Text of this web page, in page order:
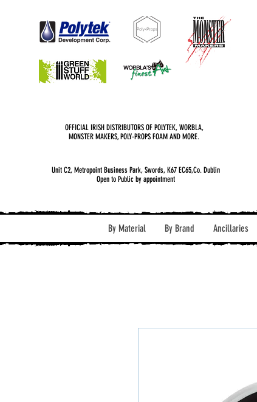
OFFICIAL IRISH DISTRIBUTORS OF POLYTEK, WORBLA,
MONSTER MAKERS, POLY-PROPS FOAM AND MORE.
Unit C2, Metropoint Business Park, Swords, K67 EC65,Co. Dublin
Open to Public by appointment
By Material By Brand Ancillaries